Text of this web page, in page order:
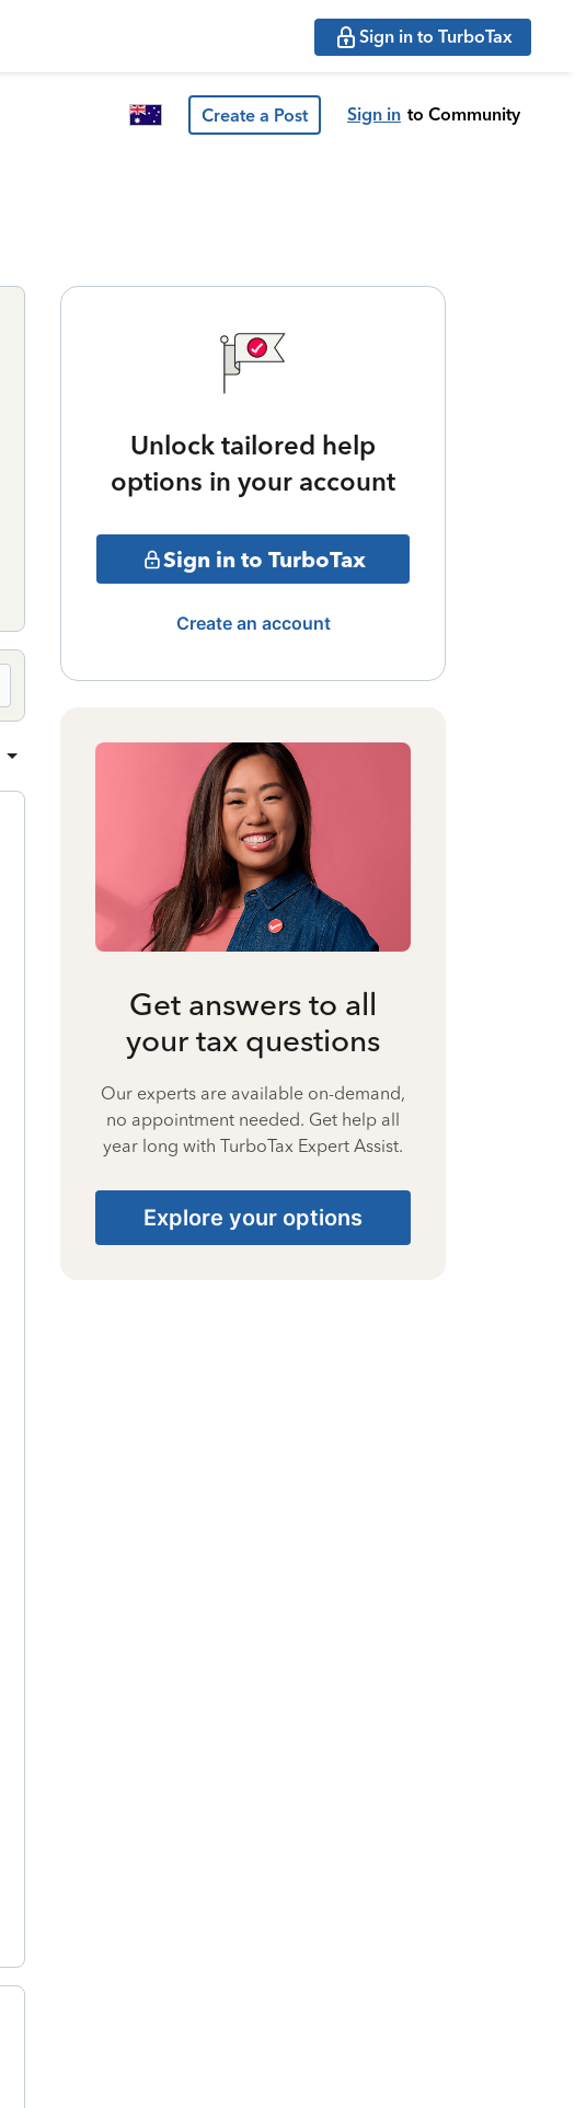
Sign in to TurboTax
Create a Post Sign in to Community
Unlock tailored help
options in your account
Sign in to TurboTax
Create an account
Get answers to all
your tax questions
Our experts are available on-demand,
no appointment needed. Get help all
year long with TurboTax Expert Assist.
Explore your options